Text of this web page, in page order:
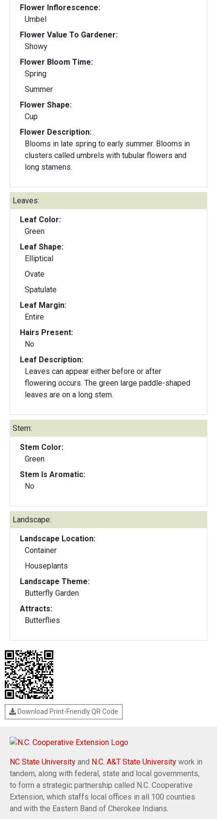
Flower Inflorescence:
Umbel
Flower Value To Gardener:
Showy
Flower Bloom Time:
Spring
Summer
Flower Shape:
Cup
Flower Description:
Blooms in late spring to early summer. Blooms in
clusters called umbrels with tubular flowers and
long stamens.
Leaves:
Leaf Color:
Green
Leaf Shape:
Elliptical
Ovate
Spatulate
Leaf Margin:
Entire
Hairs Present:
No
Leaf Description:
Leaves can appear either before or after
flowering occurs. The green large paddle-shaped
leaves are on a long stem.
Stem:
Stem Color:
Green
Stem Is Aromatic:
No
Landscape:
Landscape Location:
Container
Houseplants
Landscape Theme:
Butterfly Garden
Attracts:
Butterflies
Download Print-Friendly QR Code
NC State University and N.C. A&T State University work in
tandem, along with federal, state and local governments,
to form a strategic partnership called N.C. Cooperative
Extension, which staffs local offices in all 100 counties
and with the Eastern Band of Cherokee Indians.